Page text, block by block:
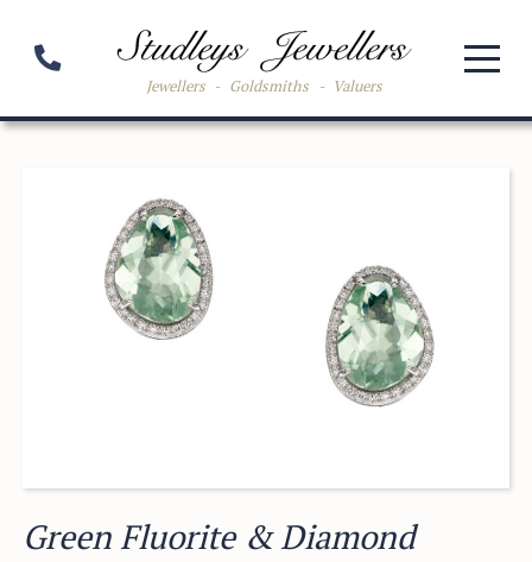
Jewellers - Goldsmiths - Valuers
Green Fluorite & Diamond